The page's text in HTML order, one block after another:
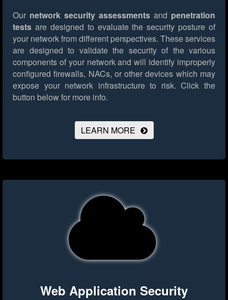
Our network security assessments and penetration
tests are designed to evaluate the security posture of
your network from different perspectives. These services
are designed to validate the security of the various
components of your network and will identify improperly
configured firewalls, NACs, or other devices which may
expose your network infrastructure to risk. Click the
button below for more info.
LEARN MORE
Web Application Security